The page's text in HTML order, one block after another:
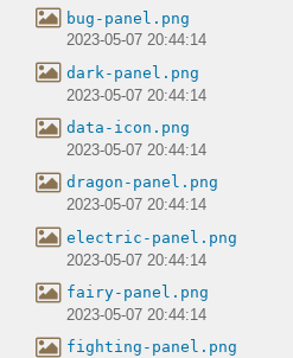
bug-panel.png
2023-05-07 20:44:14
dark-panel.png
2023-05-07 20:44:14
data-icon.png
2023-05-07 20:44:14
dragon-panel.png
2023-05-07 20:44:14
electric-panel.png
2023-05-07 20:44:14
fairy-panel.png
2023-05-07 20:44:14
fighting-panel.png